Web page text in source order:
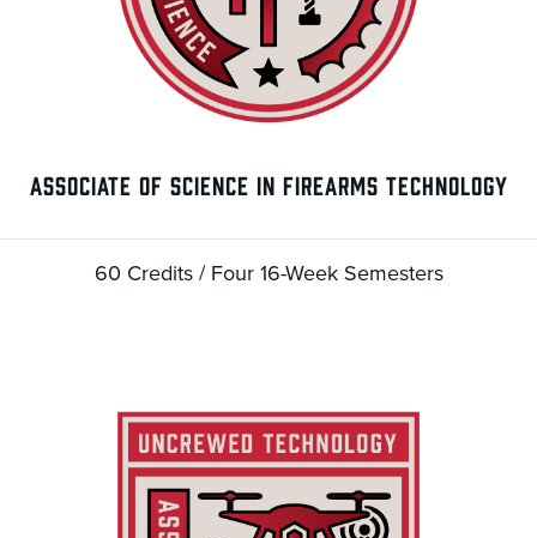
ASSOCIATE OF SCIENCE IN FIREARMS TECHNOLOGY
60 Credits / Four 16-Week Semesters